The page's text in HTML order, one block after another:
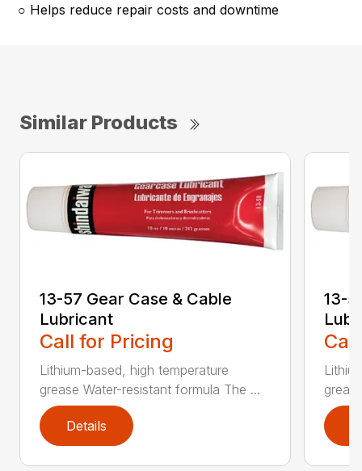
○ Helps reduce repair costs and downtime
Similar Products
13-57 Gear Case & Cable
Lubricant
Call for Pricing
Lithium-based, high temperature
grease Water-resistant formula The ...
Details
13-